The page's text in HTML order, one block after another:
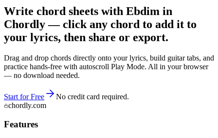
Write chord sheets with Ebdim in
Chordly — click any chord to add it to
your lyrics, then share or export.
Drag and drop chords directly onto your lyrics, build guitar tabs, and
practice hands-free with autoscroll Play Mode. All in your browser
— no download needed.
Start for Free
No credit card required.
chordly.com
Features